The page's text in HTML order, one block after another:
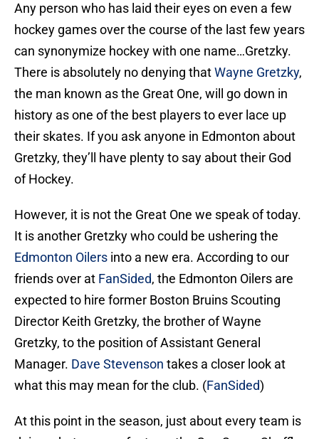
Any person who has laid their eyes on even a few
hockey games over the course of the last few years
can synonymize hockey with one name…Gretzky.
There is absolutely no denying thatWayne Gretzky,
the man known as the Great One, will go down in
history as one of the best players to ever lace up
their skates. If you ask anyone in Edmonton about
Gretzky, they’ll have plenty to say about their God
of Hockey.
However, it is not the Great One we speak of today.
It is another Gretzky who could be ushering the
Edmonton Oilers into a new era. According to our
friends over at FanSided, the Edmonton Oilers are
expected to hire former Boston Bruins Scouting
Director Keith Gretzky, the brother of Wayne
Gretzky, to the position of Assistant General
Manager. Dave Stevenson takes a closer look at
what this may mean for the club. (FanSided)
At this point in the season, just about every team is